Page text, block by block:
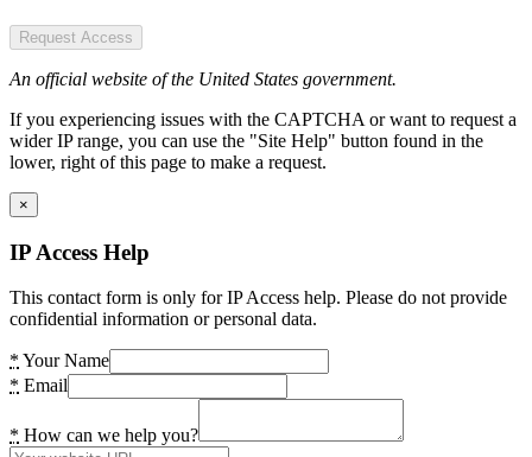
Request Access
An official website of the United States government.
If you experiencing issues with the CAPTCHA or want to request a
wider IP range, you can use the "Site Help" button found in the
lower, right of this page to make a request.
×
IP Access Help
This contact form is only for IP Access help. Please do not provide
confidential information or personal data.
* Your Name
* Email
* How can we help you?